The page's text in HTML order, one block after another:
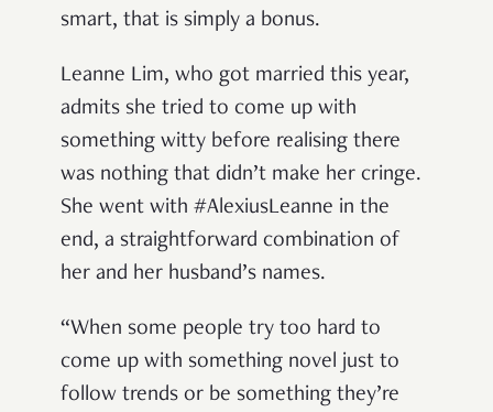
smart, that is simply a bonus.
Leanne Lim, who got married this year,
admits she tried to come up with
something witty before realising there
was nothing that didn’t make her cringe.
She went with #AlexiusLeanne in the
end, a straightforward combination of
her and her husband’s names.
“When some people try too hard to
come up with something novel just to
follow trends or be something they’re